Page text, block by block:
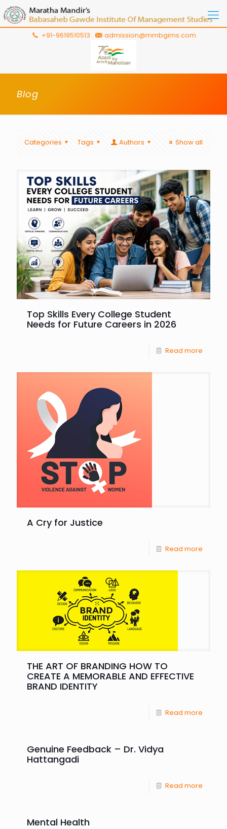
+91-9619510513 admission@mmbgims.com
Blog
Categories Tags Authors Show all
Top Skills Every College Student
Needs for Future Careers in 2026
Read more
A Cry for Justice
Read more
THE ART OF BRANDING HOW TO
CREATE A MEMORABLE AND EFFECTIVE
BRAND IDENTITY
Read more
Genuine Feedback – Dr. Vidya
Hattangadi
Read more
Mental Health